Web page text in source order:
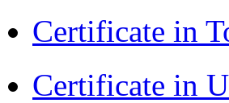
Certificate in
Certificate in